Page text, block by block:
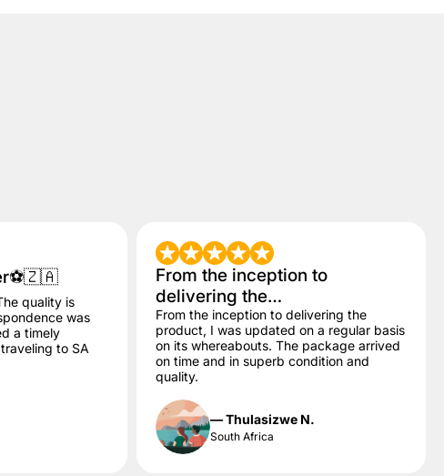
quality is
was
a timely
to SA
From the inception to
delivering the…
From the inception to delivering the
product, I was updated on a regular basis
on its whereabouts. The package arrived
on time and in superb condition and
quality.
— Thulasizwe N.
South Africa